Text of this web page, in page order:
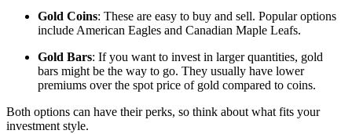
Gold Coins: These are easy to buy and sell. Popular options
include American Eagles and Canadian Maple Leafs.
Gold Bars: If you want to invest in larger quantities, gold
bars might be the way to go. They usually have lower
premiums over the spot price of gold compared to coins.
Both options can have their perks, so think about what fits your
investment style.